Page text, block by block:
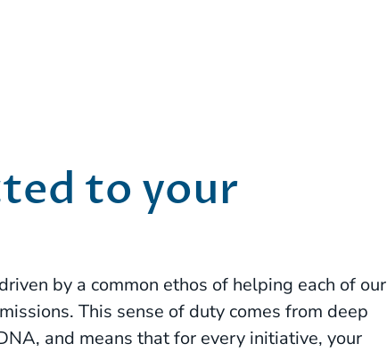
to your
by a common ethos of helping each of our
This sense of duty comes from deep
and means that for every initiative, your